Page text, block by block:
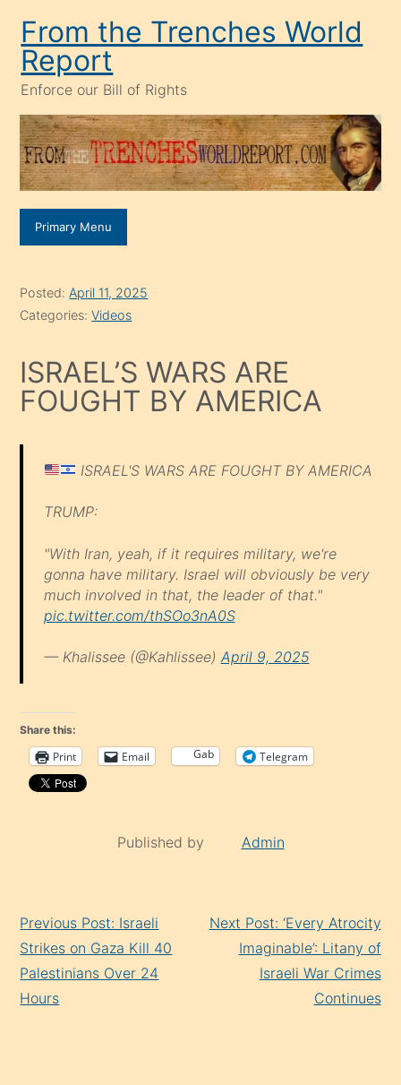
content
From the Trenches World
Report
Enforce our Bill of Rights
Primary Menu
Posted: April 11, 2025
Categories:Videos
ISRAEL’S WARS ARE
FOUGHT BY AMERICA
ISRAEL'S WARS ARE FOUGHT BY AMERICA
TRUMP:
"With Iran, yeah, if it requires military, we're
gonna have military. Israel will obviously be very
much involved in that, the leader of that."
pic.twitter.com/thSOo3nA0S
— Khalissee (@Kahlissee) April 9, 2025
Share this:
Print Email Gab Telegram
Published by Admin
Reading
Previous Post: Israeli
Strikes on Gaza Kill 40
Palestinians Over 24
Hours
Next Post: ‘Every Atrocity
Imaginable’: Litany of
Israeli War Crimes
Continues